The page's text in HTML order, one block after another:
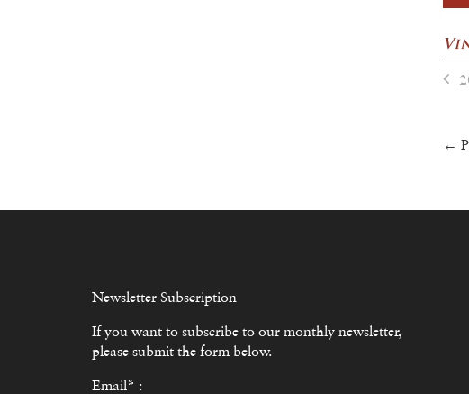
←
Newsletter Subscription
If you want to subscribe to our monthly newsletter,
please submit the form below.
Email* :